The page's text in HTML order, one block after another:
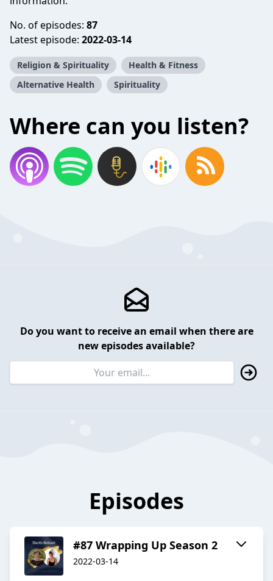
No. of episodes: 87
Latest episode: 2022-03-14
Religion & Spirituality
Health & Fitness
Alternative Health
Spirituality
Where can you listen?
Do you want to receive an email when there are
new episodes available?
Episodes
#87 Wrapping Up Season 2
2022-03-14